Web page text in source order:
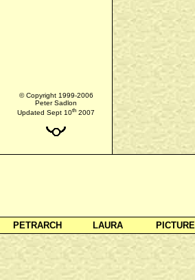
© Copyright 1999-2006
Peter Sadlon
Updated Sept 10th 2007
PETRARCH LAURA